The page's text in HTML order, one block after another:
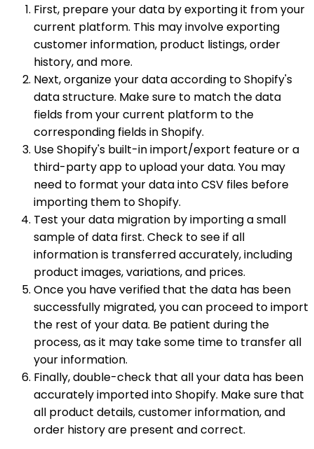
First, prepare your data by exporting it from your
current platform. This may involve exporting
customer information, product listings, order
history, and more.
Next, organize your data according to Shopify's
data structure. Make sure to match the data
fields from your current platform to the
corresponding fields in Shopify.
Use Shopify's built-in import/export feature or a
third-party app to upload your data. You may
need to format your data into CSV files before
importing them to Shopify.
Test your data migration by importing a small
sample of data first. Check to see if all
information is transferred accurately, including
product images, variations, and prices.
Once you have verified that the data has been
successfully migrated, you can proceed to import
the rest of your data. Be patient during the
process, as it may take some time to transfer all
your information.
Finally, double-check that all your data has been
accurately imported into Shopify. Make sure that
all product details, customer information, and
order history are present and correct.